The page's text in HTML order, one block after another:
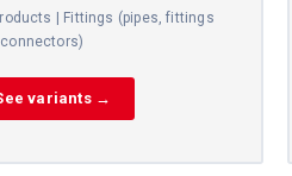
| Fittings (pipes, fittings
variants →